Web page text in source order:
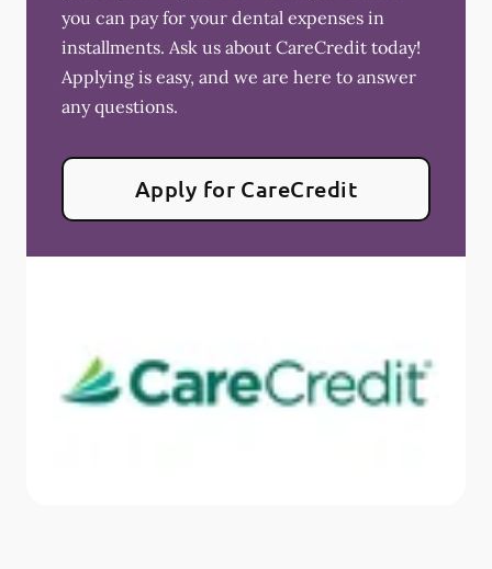
you can pay for your dental expenses in
installments. Ask us about CareCredit today!
Applying is easy, and we are here to answer
any questions.
Apply for CareCredit